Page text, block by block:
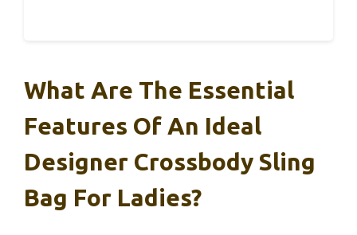
What Are The Essential
Features Of An Ideal
Designer Crossbody Sling
Bag For Ladies?